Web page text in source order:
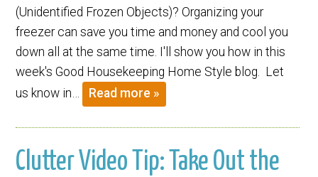
(Unidentified Frozen Objects)? Organizing your
freezer can save you time and money and cool you
down all at the same time. I'll show you how in this
week's Good Housekeeping Home Style blog. Let
us know in…
Read more »
Clutter Video Tip: Take Out the